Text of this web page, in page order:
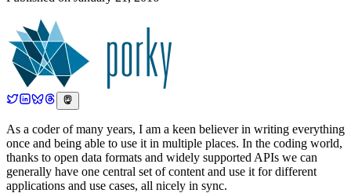
As a coder of many years, I am a keen believer in writing everything
once and being able to use it in multiple places. In the coding world,
thanks to open data formats and widely supported APIs we can
generally have one central set of content and use it for different
applications and use cases, all nicely in sync.